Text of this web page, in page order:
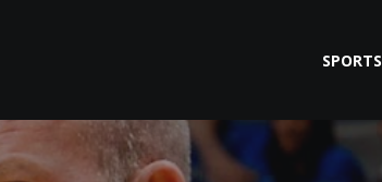
SPORTS